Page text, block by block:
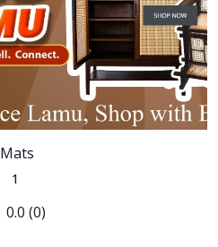
Mats
1
0.0 (0)